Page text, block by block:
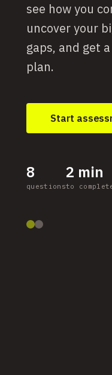
see how you
uncover your
gaps, and get
plan.
Start
8
questions
2 min
to